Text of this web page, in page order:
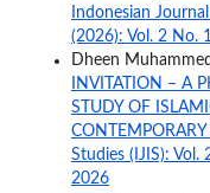
Indonesian
(2026): Vol. 2 No.
Dheen
INVITATION – A
STUDY OF
CONTEMPORARY
Studies (IJIS): Vol.
2026